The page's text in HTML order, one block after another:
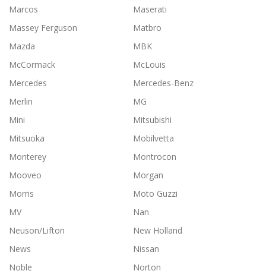
Marcos
Maserati
Massey Ferguson
Matbro
Mazda
MBK
McCormack
McLouis
Mercedes
Mercedes-Benz
Merlin
MG
Mini
Mitsubishi
Mitsuoka
Mobilvetta
Monterey
Montrocon
Mooveo
Morgan
Morris
Moto Guzzi
MV
Nan
Neuson/Lifton
New Holland
News
Nissan
Noble
Norton